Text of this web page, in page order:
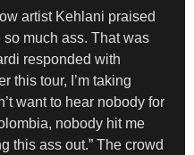
artist Kehlani praised
so much ass. That was
responded with
this tour, I’m taking
want to hear nobody for
nobody hit me
this ass out.” The crowd